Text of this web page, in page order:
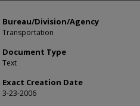
Bureau/Division/Agency
Transportation
Document Type
Text
Exact Creation Date
3-23-2006